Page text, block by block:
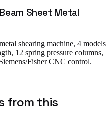
Sheet Metal
shearing machine, 4 models
12 spring pressure columns,
Fisher CNC control.
from this